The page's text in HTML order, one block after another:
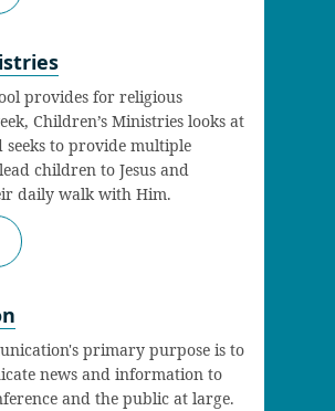
provides for religious
Children’s Ministries looks at
to provide multiple
children to Jesus and
daily walk with Him.
primary purpose is to
news and information to
and the public at large.